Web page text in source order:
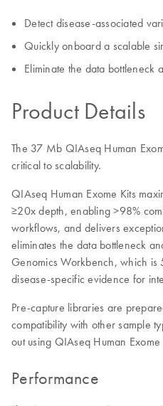
Detect disease-associated
Quickly onboard a scalable
Eliminate the data bottleneck
Product Details
The 37 Mb QIAseq Human
critical to scalability.
QIAseq Human Exome Kits
≥20x depth, enabling >98%
workflows, and delivers
eliminates the data bottleneck
Genomics Workbench, which is
disease-specific evidence for
Pre-capture libraries are
compatibility with other sample
out using QIAseq Human
Performance